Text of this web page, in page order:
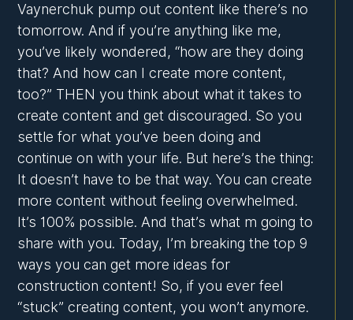
Vaynerchuk pump out content like there’s no
tomorrow. And if you’re anything like me,
you’ve likely wondered, “how are they doing
that? And how can I create more content,
too?” THEN you think about what it takes to
create content and get discouraged. So you
settle for what you’ve been doing and
continue on with your life. But here’s the thing:
It doesn’t have to be that way. You can create
more content without feeling overwhelmed.
It’s 100% possible. And that’s what m going to
share with you. Today, I’m breaking the top 9
ways you can get more ideas for
construction content! So, if you ever feel
“stuck” creating content, you won’t anymore.